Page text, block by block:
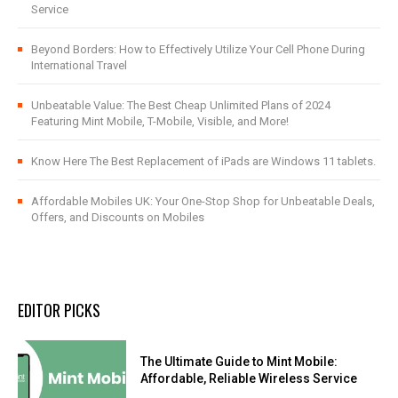
Service
Beyond Borders: How to Effectively Utilize Your Cell Phone During
International Travel
Unbeatable Value: The Best Cheap Unlimited Plans of 2024
Featuring Mint Mobile, T-Mobile, Visible, and More!
Know Here The Best Replacement of iPads are Windows 11 tablets.
Affordable Mobiles UK: Your One-Stop Shop for Unbeatable Deals,
Offers, and Discounts on Mobiles
EDITOR PICKS
The Ultimate Guide to Mint Mobile:
Affordable, Reliable Wireless Service